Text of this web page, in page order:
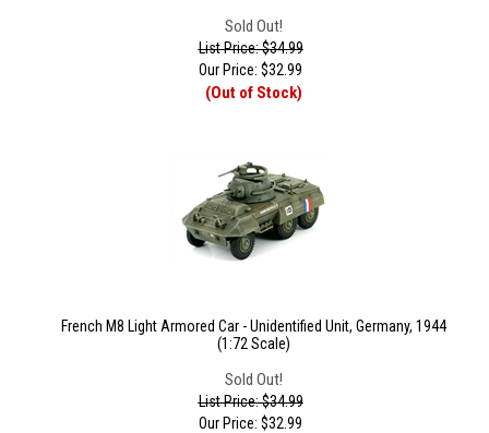
Sold Out!
List Price: $34.99
Our Price: $32.99
(Out of Stock)
French M8 Light Armored Car - Unidentified Unit, Germany, 1944
(1:72 Scale)
Sold Out!
List Price: $34.99
Our Price: $32.99